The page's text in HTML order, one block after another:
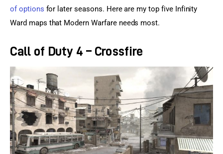
of options for later seasons. Here are my top five Infinity
Ward maps that Modern Warfare needs most.
Call of Duty 4 – Crossfire